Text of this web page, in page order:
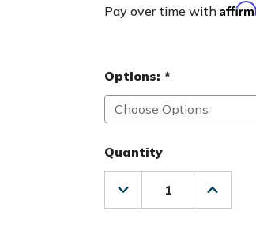
Pay over time with Affirm
Options: *
Quantity
Decrease
Quantity
Increase
Quantity